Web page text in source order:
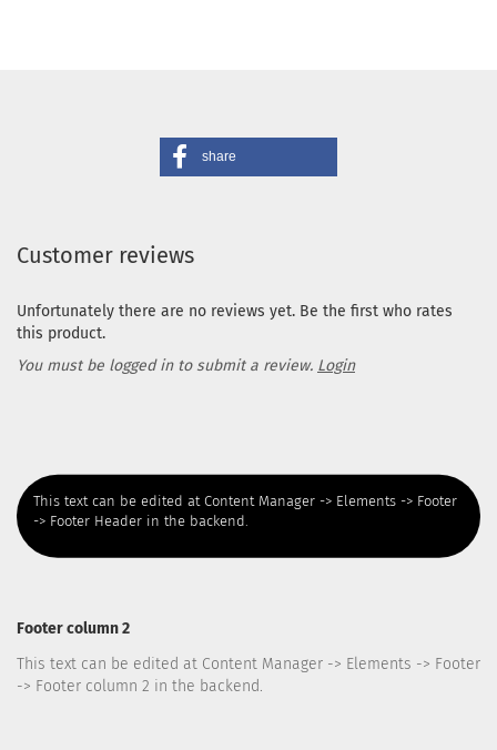
share
Customer reviews
Unfortunately there are no reviews yet. Be the first who rates
this product.
You must be logged in to submit a review. Login
This text can be edited at Content Manager -> Elements -> Footer
-> Footer Header in the backend.
Footer column 2
This text can be edited at Content Manager -> Elements -> Footer
-> Footer column 2 in the backend.